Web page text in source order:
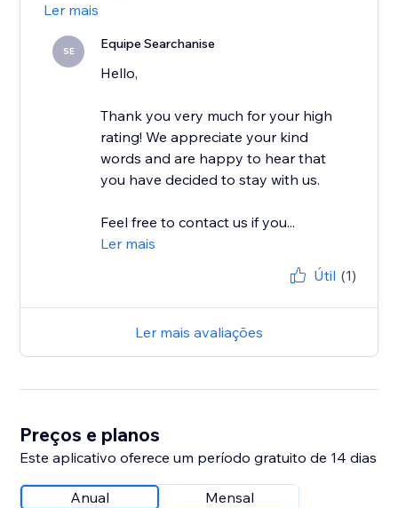
Ler mais
SE Equipe Searchanise
Hello,
Thank you very much for your high
rating! We appreciate your kind
words and are happy to hear that
you have decided to stay with us.
Feel free to contact us if you...
Ler mais
Útil (1)
Ler mais avaliações
Preços e planos
Este aplicativo oferece um período gratuito de 14 dias
Anual Mensal